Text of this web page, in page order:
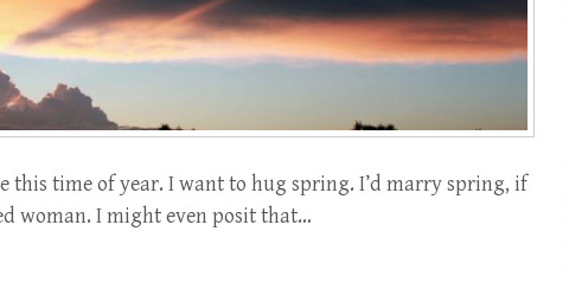
this time of year. I want to hug spring. I’d marry spring, if
woman. I might even posit that…